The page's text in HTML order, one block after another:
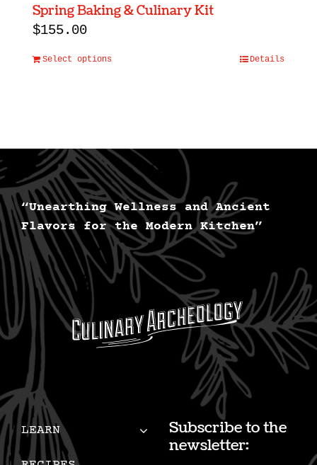
Spring Baking & Culinary Kit
$155.00
Select options Details
“Unearthing Wellness and Ancient
Flavors for the Modern Kitchen”
LEARN
Subscribe to the
newsletter: